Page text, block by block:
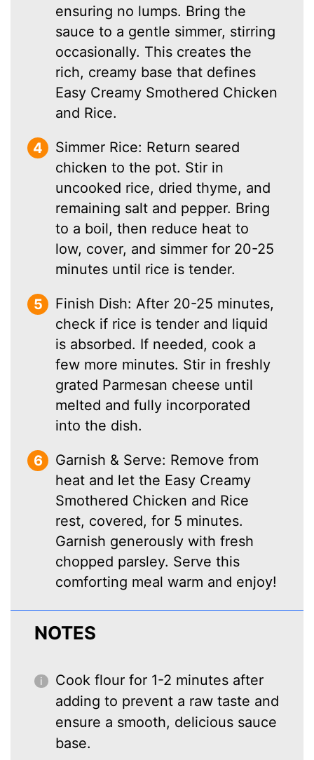
ensuring no lumps. Bring the
sauce to a gentle simmer, stirring
occasionally. This creates the
rich, creamy base that defines
Easy Creamy Smothered Chicken
and Rice.
Simmer Rice: Return seared
chicken to the pot. Stir in
uncooked rice, dried thyme, and
remaining salt and pepper. Bring
to a boil, then reduce heat to
low, cover, and simmer for 20-25
minutes until rice is tender.
Finish Dish: After 20-25 minutes,
check if rice is tender and liquid
is absorbed. If needed, cook a
few more minutes. Stir in freshly
grated Parmesan cheese until
melted and fully incorporated
into the dish.
Garnish & Serve: Remove from
heat and let the Easy Creamy
Smothered Chicken and Rice
rest, covered, for 5 minutes.
Garnish generously with fresh
chopped parsley. Serve this
comforting meal warm and enjoy!
NOTES
Cook flour for 1-2 minutes after
adding to prevent a raw taste and
ensure a smooth, delicious sauce
base.